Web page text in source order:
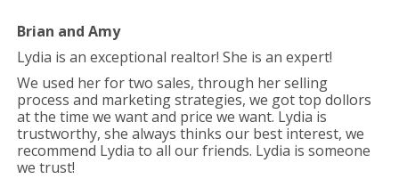
Brian and Amy
Lydia is an exceptional realtor! She is an expert!
We used her for two sales, through her selling
process and marketing strategies, we got top dollors
at the time we want and price we want. Lydia is
trustworthy, she always thinks our best interest, we
recommend Lydia to all our friends. Lydia is someone
we trust!